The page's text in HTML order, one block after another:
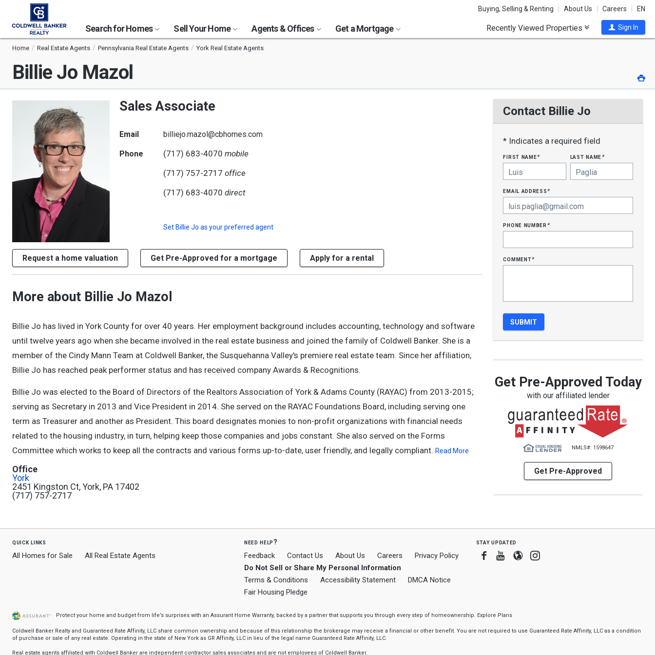
Buying, Selling & Renting About Us Careers EN
Search for Homes Sell Your Home Agents & Offices Get a Mortgage Recently Viewed Properties Sign In
Home Real Estate Agents Pennsylvania Real Estate Agents York Real Estate Agents
Billie Jo Mazol
Sales Associate
Email billiejo.mazol@cbhomes.com
Phone (717) 683-4070 mobile
(717) 757-2717 office
(717) 683-4070 direct
Set Billie Jo as your preferred agent
Request a home valuation Get Pre-Approved for a mortgage Apply for a rental
Contact Billie Jo
* Indicates a required field
first name* last name*
email address*
phone number*
comment*
Get Pre-Approved Today
with our affiliated lender
NMLS#: 1598647
Get Pre-Approved
More about Billie Jo Mazol
Billie Jo has lived in York County for over 40 years. Her employment background includes accounting, technology and software
until twelve years ago when she became involved in the real estate business and joined the family of Coldwell Banker. She is a
member of the Cindy Mann Team at Coldwell Banker, the Susquehanna Valley's premiere real estate team. Since her affiliation,
Billie Jo has reached peak performer status and has received company Awards & Recognitions.
Billie Jo was elected to the Board of Directors of the Realtors Association of York & Adams County (RAYAC) from 2013-2015;
serving as Secretary in 2013 and Vice President in 2014. She served on the RAYAC Foundations Board, including serving one
term as Treasurer and another as President. This board designates monies to non-profit organizations with financial needs
related to the housing industry, in turn, helping keep those companies and jobs constant. She also served on the Forms
Committee which works to keep all the contracts and various forms up-to-date, user friendly, and legally compliant. Read More
Office
York
2451 Kingston Ct, York, PA 17402
(717) 757-2717
quick links
All Homes for Sale All Real Estate Agents
need help?
Feedback Contact Us About Us Careers
Privacy Policy
Do Not Sell or Share My Personal Information
Terms & Conditions
Accessibility Statement
DMCA Notice
Fair Housing Pledge
stay updated
Facebook
Youtube
BloggerInstagram
Protect your home and budget from life’s surprises with an Assurant Home Warranty, backed by a partner that supports you through every step of homeownership. Explore Plans
Coldwell Banker Realty and Guaranteed Rate Affinity, LLC share common ownership and because of this relationship the brokerage may receive a financial or other benefit. You are not required to use Guaranteed Rate Affinity, LLC as a condition
of purchase or sale of any real estate. Operating in the state of New York as GR Affinity, LLC in lieu of the legal name Guaranteed Rate Affinity, LLC.
Real estate agents affiliated with Coldwell Banker are independent contractor sales associates and are not employees of Coldwell Banker.